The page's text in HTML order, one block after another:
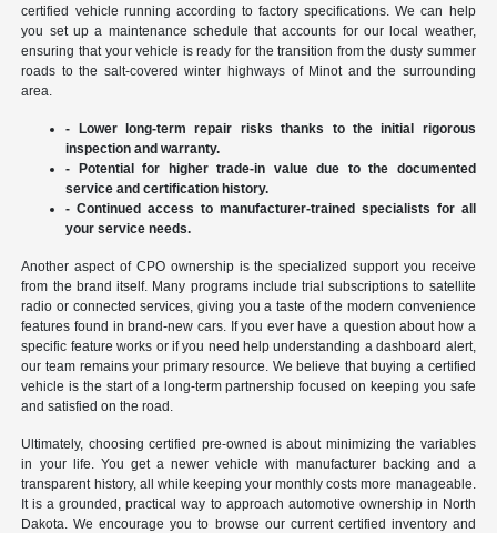
certified vehicle running according to factory specifications. We can help
you set up a maintenance schedule that accounts for our local weather,
ensuring that your vehicle is ready for the transition from the dusty summer
roads to the salt-covered winter highways of Minot and the surrounding
area.
- Lower long-term repair risks thanks to the initial rigorous
inspection and warranty.
- Potential for higher trade-in value due to the documented
service and certification history.
- Continued access to manufacturer-trained specialists for all
your service needs.
Another aspect of CPO ownership is the specialized support you receive
from the brand itself. Many programs include trial subscriptions to satellite
radio or connected services, giving you a taste of the modern convenience
features found in brand-new cars. If you ever have a question about how a
specific feature works or if you need help understanding a dashboard alert,
our team remains your primary resource. We believe that buying a certified
vehicle is the start of a long-term partnership focused on keeping you safe
and satisfied on the road.
Ultimately, choosing certified pre-owned is about minimizing the variables
in your life. You get a newer vehicle with manufacturer backing and a
transparent history, all while keeping your monthly costs more manageable.
It is a grounded, practical way to approach automotive ownership in North
Dakota. We encourage you to browse our current certified inventory and